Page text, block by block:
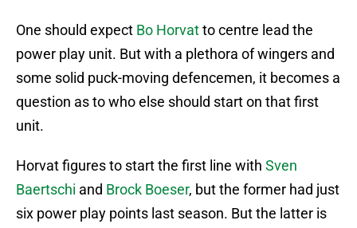
One should expect Bo Horvatto centre lead the
power play unit. But with a plethora of wingers and
some solid puck-moving defencemen, it becomes a
question as to who else should start on that first
unit.
Horvat figures to start the first line with Sven
Baertschi and Brock Boeser, but the former had just
six power play points last season. But the latter is